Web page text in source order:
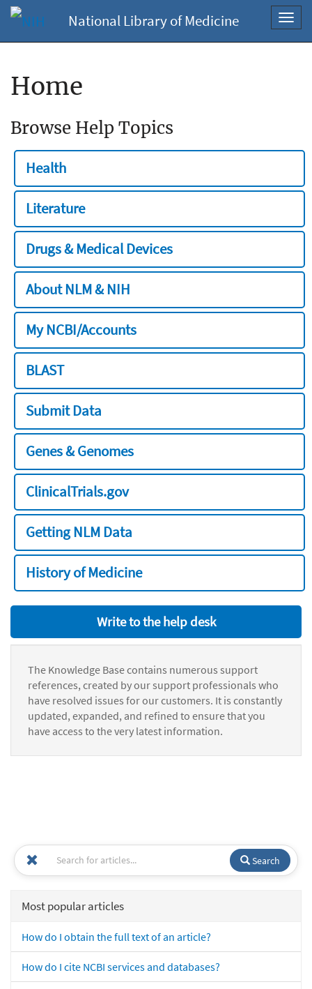
National Library of Medicine
Home
Browse Help Topics
Health
Literature
Drugs & Medical Devices
About NLM & NIH
My NCBI/Accounts
BLAST
Submit Data
Genes & Genomes
ClinicalTrials.gov
Getting NLM Data
History of Medicine
Write to the help desk
The Knowledge Base contains numerous support
references, created by our support professionals who
have resolved issues for our customers. It is constantly
updated, expanded, and refined to ensure that you
have access to the very latest information.
Search
Most popular articles
How do I obtain the full text of an article?
How do I cite NCBI services and databases?